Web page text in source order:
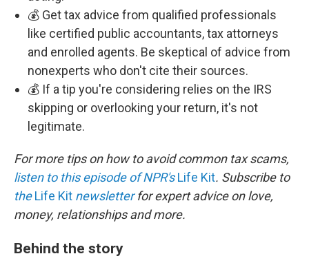
💰 Get tax advice from qualified professionals
like certified public accountants, tax attorneys
and enrolled agents. Be skeptical of advice from
nonexperts who don't cite their sources.
💰 If a tip you're considering relies on the IRS
skipping or overlooking your return, it's not
legitimate.
For more tips on how to avoid common tax scams,
listen to this episode of NPR'sLife Kit. Subscribe to
theLife Kit newsletterfor expert advice on love,
money, relationships and more.
Behind the story